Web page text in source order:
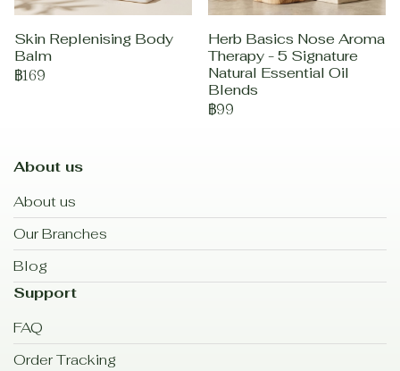
Skin Replenising Body
Balm
฿169
Herb Basics Nose Aroma
Therapy - 5 Signature
Natural Essential Oil
Blends
฿99
About us
About us
Our Branches
Blog
Support
FAQ
Order Tracking